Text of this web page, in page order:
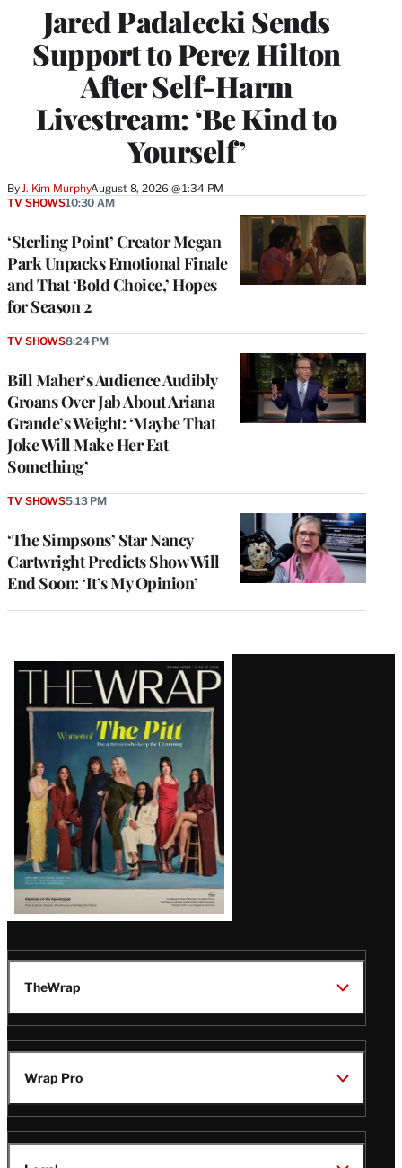
Jared Padalecki Sends
Support to Perez Hilton
After Self-Harm
Livestream: ‘Be Kind to
Yourself’
By J. Kim MurphyAugust 8, 2026 @ 1:34 PM
‘Sterling Point’ Creator Megan
Park Unpacks Emotional Finale
and That ‘Bold Choice,’ Hopes
for Season 2
TV SHOWS10:30 AM
Bill Maher’s Audience Audibly
Groans Over Jab About Ariana
Grande’s Weight: ‘Maybe That
Joke Will Make Her Eat
Something’
TV SHOWS8:24 PM
‘The Simpsons’ Star Nancy
Cartwright Predicts Show Will
End Soon: ‘It’s My Opinion’
TV SHOWS5:13 PM
Latest
Magazine
Issue
TheWrap
Wrap Pro